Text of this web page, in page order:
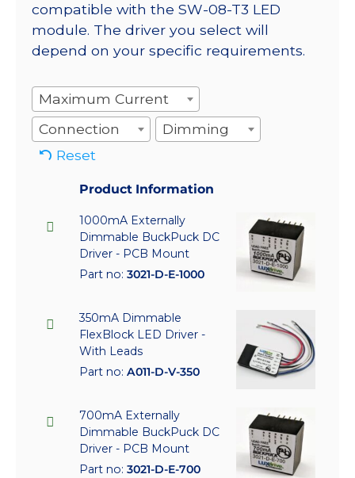
compatible with the SW-08-T3 LED
module. The driver you select will
depend on your specific requirements.
Maximum Current
Connection
Dimming
Reset
Product Information
1000mA Externally
Dimmable BuckPuck DC
Driver - PCB Mount
Part no: 3021-D-E-1000
350mA Dimmable
FlexBlock LED Driver -
With Leads
Part no: A011-D-V-350
700mA Externally
Dimmable BuckPuck DC
Driver - PCB Mount
Part no: 3021-D-E-700